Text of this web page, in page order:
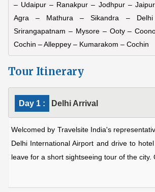
– Udaipur – Ranakpur – Jodhpur –
Agra – Mathura – Sikandra –
Srirangapatnam – Mysore – Ooty –
Cochin – Alleppey – Kumarakom – Cochin
Tour Itinerary
Day 1 : Delhi Arrival
Welcomed by Travelsite India's
Delhi International Airport and drive to
leave for a short sightseeing tour of the city.